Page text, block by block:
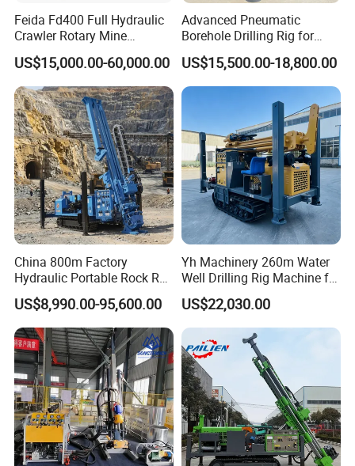
Feida Fd400 Full Hydraulic
Crawler Rotary Mine
Diamond Wireline Core
Drilling Rig for Mining
Exploration Soil
Geotechnical Drilling Rig
Machine
US$15,000.00-60,000.00
Advanced Pneumatic
Borehole Drilling Rig for
Water Wells
US$15,500.00-18,800.00
China 800m Factory
Hydraulic Portable Rock RC
1800m Full Hydraulic
Diamond Core Drilling Rig
for Geological
Explorationcore Drilling Rig
with Factory
US$8,990.00-95,600.00
Yh Machinery 260m Water
Well Drilling Rig Machine for
Mining & Exploration
US$22,030.00